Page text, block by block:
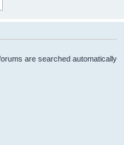
are searched automatically